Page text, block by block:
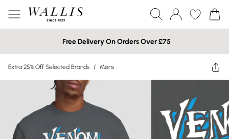
Free Delivery On Orders Over £75
Extra 25% Off Selected Brands / Mens